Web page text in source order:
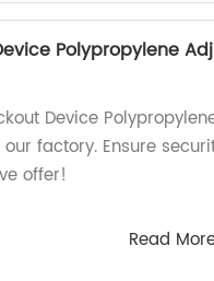
Polypropylene
Device
factory. Ensure
offer!
Read